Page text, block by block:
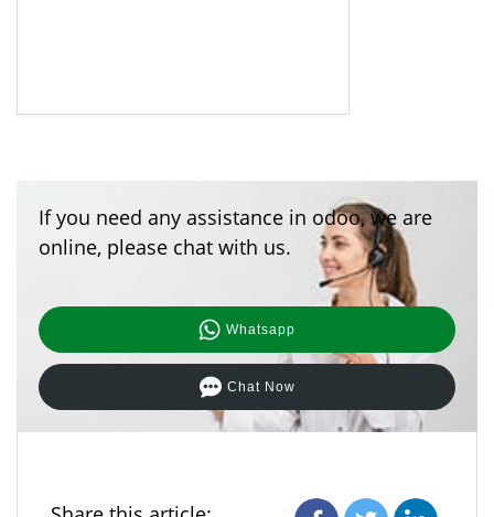
If you need any assistance in odoo, we are
online, please chat with us.
Whatsapp
Chat Now